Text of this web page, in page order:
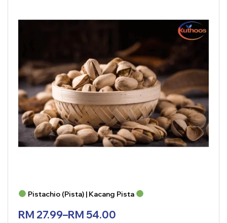
Pistachio (Pista) | Kacang Pista
RM 27.99–RM 54.00